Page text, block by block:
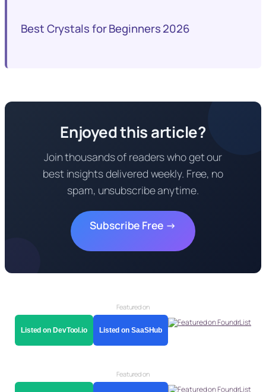
Best Crystals for Beginners 2026
Enjoyed this article?
Join thousands of readers who get our
best insights delivered weekly. Free, no
spam, unsubscribe anytime.
Subscribe Free →
Featured on
Listed on DevTool.io Listed on SaaSHub
Featured on